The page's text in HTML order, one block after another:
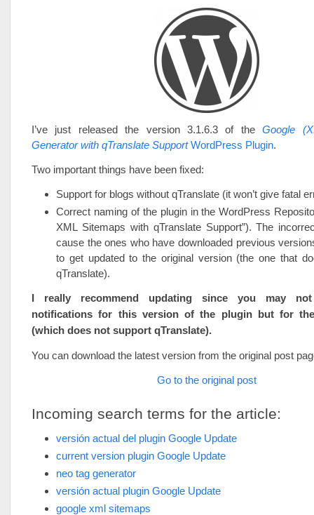
I’ve just released the version 3.1.6.3 of theGoogle
Generator with qTranslate SupportWordPress Plugin.
Two important things have been fixed:
Support for blogs without qTranslate (it won’t give fatal
Correct naming of the plugin in the WordPress
XML Sitemaps with qTranslate Support”). The
cause the ones who have downloaded previous
to get updated to the original version (the one that
qTranslate).
I really recommend updating since you may
notifications for this version of the plugin but for
(which does not support qTranslate).
You can download the latest version from the original post
Go to the original post
Incoming search terms for the article:
versión actual del plugin Google Update
current version plugin Google Update
neo tag generator
versión actual plugin Google Update
google xml sitemaps